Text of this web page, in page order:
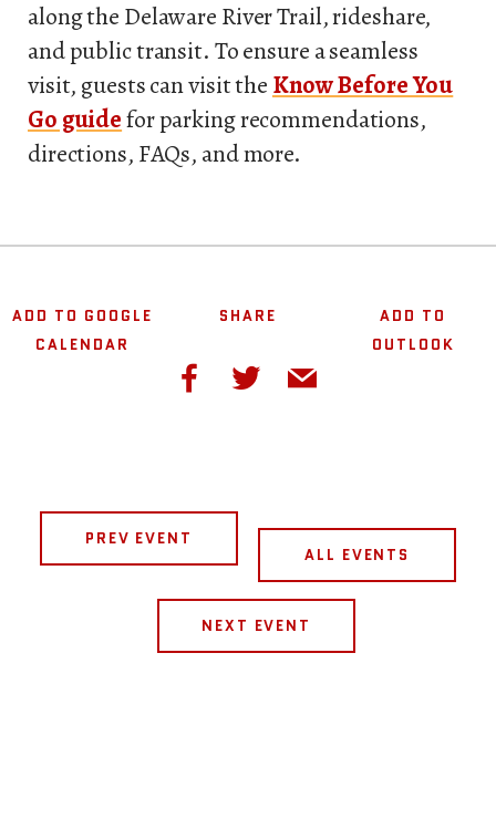
along the Delaware River Trail, rideshare,
and public transit. To ensure a seamless
visit, guests can visit the Know Before You
Go guidefor parking recommendations,
directions, FAQs, and more.
ADD TO GOOGLE
CALENDAR
SHARE
ADD TO
OUTLOOK
PREV EVENT
ALL EVENTS
NEXT EVENT